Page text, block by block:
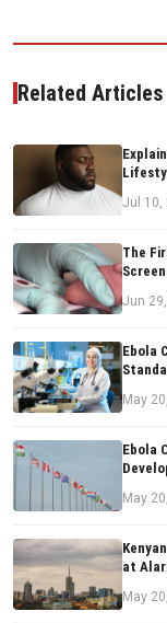
Related Articles
Jul 10,
The
Jun
Ebola
May
Ebola
May
at
May